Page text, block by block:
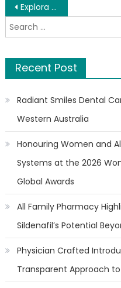
Post
navigation
Explora Books Features Children’s Poetry Book at the BIBF 2026
Search
for:
Recent Post
Radiant Smiles Dental
Western Australia
Honouring Women and
Systems at the 2026
Global Awards
All Family Pharmacy
Sildenafil’s Potential
Physician Crafted
Transparent Approach